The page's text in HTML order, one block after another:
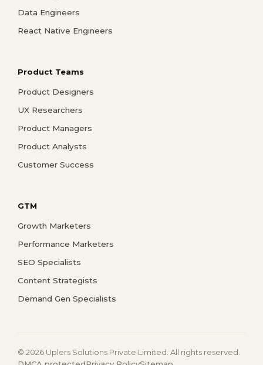
Data Engineers
React Native Engineers
Product Teams
Product Designers
UX Researchers
Product Managers
Product Analysts
Customer Success
GTM
Growth Marketers
Performance Marketers
SEO Specialists
Content Strategists
Demand Gen Specialists
© 2026 Uplers Solutions Private Limited. All rights reserved.